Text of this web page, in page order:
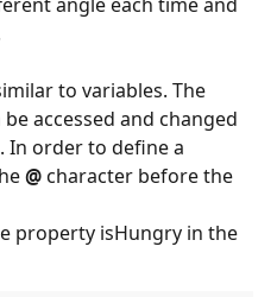
to variables. The
accessed and changed
In order to define a
@ character before the
property isHungry in the